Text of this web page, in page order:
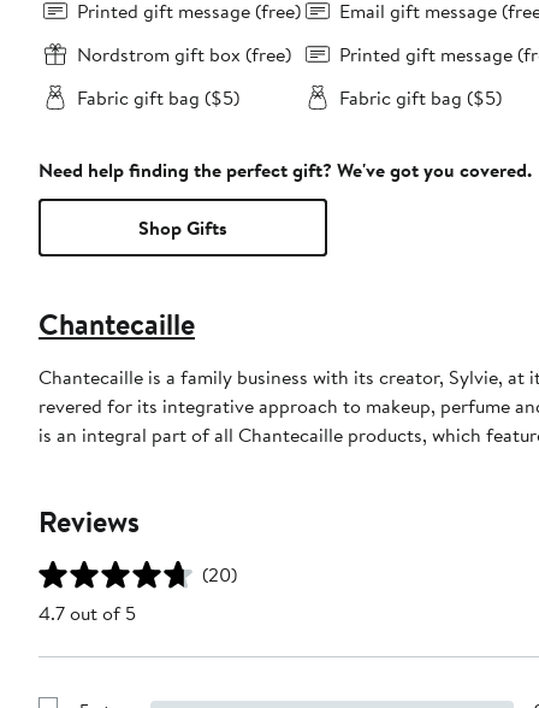
Printed gift message (free)
Nordstrom gift box (free)
Fabric gift bag ($5)
Email gift message
Printed gift message
Fabric gift bag ($5)
Need help finding the perfect gift? We've got you covered.
Shop Gifts
Chantecaille
Chantecaille is a family business with its creator, Sylvie,
revered for its integrative approach to makeup, perfume
is an integral part of all Chantecaille products, which
Reviews
(20)
4.7 out of 5